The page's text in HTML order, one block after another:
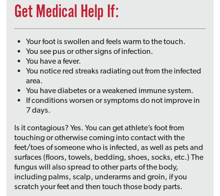
Get Medical Help If:
Your foot is swollen and feels warm to the touch.
You see pus or other signs of infection.
You have a fever.
You notice red streaks radiating out from the infected
area.
You have diabetes or a weakened immune system.
If conditions worsen or symptoms do not improve in
7 days.
Is it contagious? Yes. You can get athlete’s foot from
touching or otherwise coming into contact with the
feet/toes of someone who is infected, as well as pets and
surfaces (floors, towels, bedding, shoes, socks, etc.) The
fungus will also spread to other parts of the body,
including palms, scalp, underarms and groin, if you
scratch your feet and then touch those body parts.